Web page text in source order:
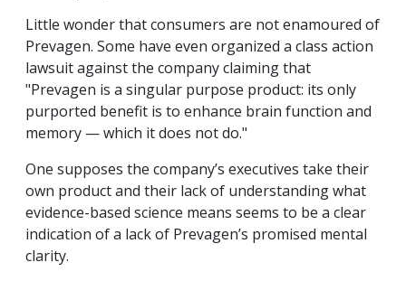
Little wonder that consumers are not enamoured of
Prevagen. Some have even organized a class action
lawsuit against the company claiming that
"Prevagen is a singular purpose product: its only
purported benefit is to enhance brain function and
memory — which it does not do."
One supposes the company’s executives take their
own product and their lack of understanding what
evidence-based science means seems to be a clear
indication of a lack of Prevagen’s promised mental
clarity.